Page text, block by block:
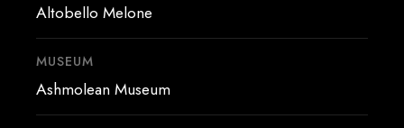
Altobello Melone
MUSEUM
Ashmolean Museum